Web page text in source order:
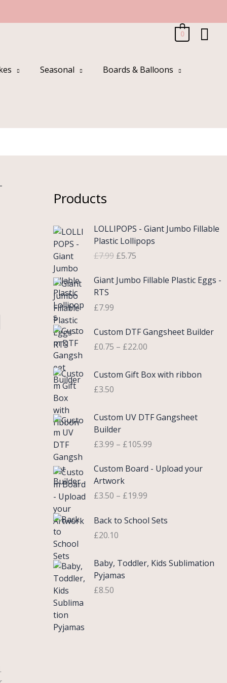
0
Seasonal Boards & Balloons
Products
LOLLIPOPS - Giant Jumbo Fillable
Plastic Lollipops
£7.99
O
r
i
g
n
r
i
:
£
7
9
9
£5.75
C
u
r
r
n
i
c
i
5
7
.
Giant Jumbo Fillable Plastic Eggs -
RTS
£7.99
Custom DTF Gangsheet Builder
£0.75 – £22.00
P
r
i
e
n
g
:
0
7
t
o
u
Custom Gift Box with ribbon
£3.50
Custom UV DTF Gangsheet
Builder
£3.99 – £105.99
P
r
c
r
e
3
Custom Board - Upload your
Artwork
£3.50 – £19.99
P
r
c
r
g
Back to School Sets
£20.10
Baby, Toddler, Kids Sublimation
Pyjamas
£8.50